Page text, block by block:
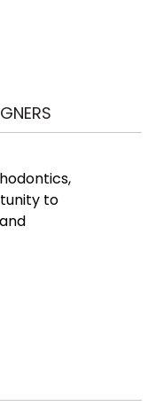
to